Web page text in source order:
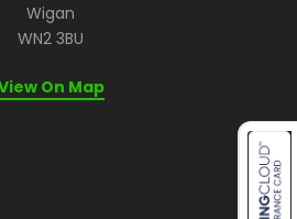
Wigan
WN2 3BU
On Map